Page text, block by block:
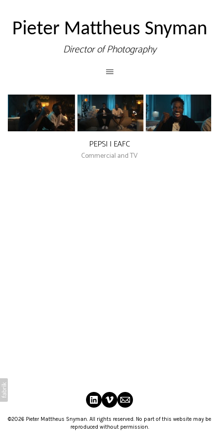
Pieter Mattheus Snyman
Director of Photography
PEPSI | EAFC
Commercial and TV
©2026 Pieter Mattheus Snyman. All rights reserved. No part of this website may be
reproduced without permission.